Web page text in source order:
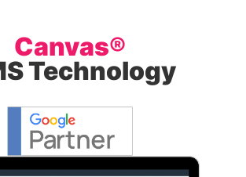
Canvas®
Technology